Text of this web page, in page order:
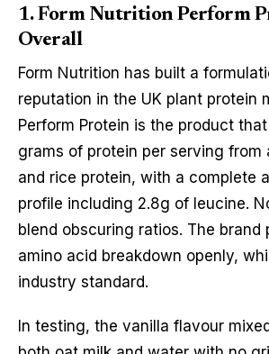
1. Form Nutrition Perform
Overall
Form Nutrition has built a
reputation in the UK plant protein
Perform Protein is the product
grams of protein per serving from
and rice protein, with a complete
profile including 2.8g of leucine.
blend obscuring ratios. The brand
amino acid breakdown openly,
industry standard.
In testing, the vanilla flavour